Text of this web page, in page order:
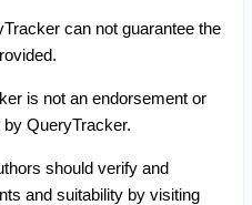
can not guarantee the
is not an endorsement or
QueryTracker.
should verify and
and suitability by visiting